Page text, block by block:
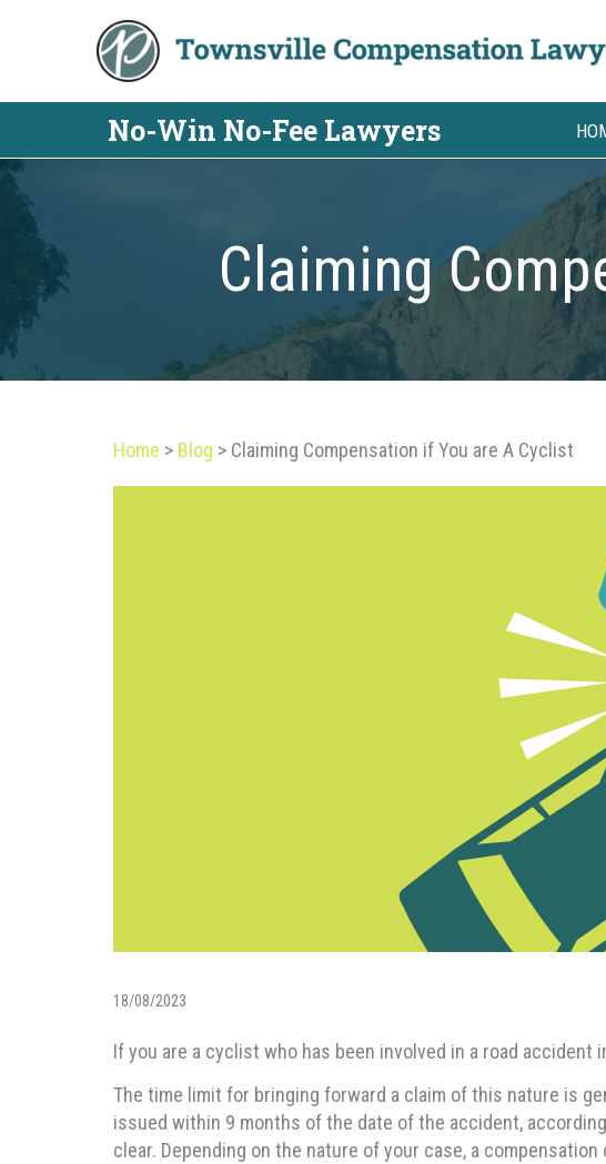
No-Win No-Fee Lawyers
Claiming
Home > Blog > Claiming Compensation if You are A Cyclist
18/08/2023
If you are a cyclist who has been involved in a road accident
The time limit for bringing forward a claim of this nature is
issued within 9 months of the date of the accident,
clear. Depending on the nature of your case, a